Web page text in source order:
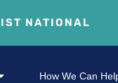
NATIONAL
How We Can